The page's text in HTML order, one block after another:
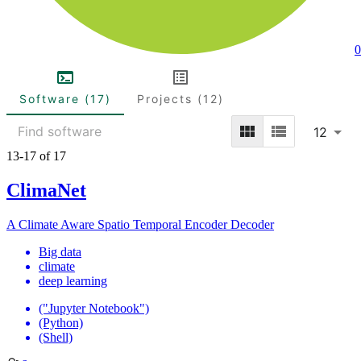
Software (17) Projects (12)
12
13-17 of 17
ClimaNet
A Climate Aware Spatio Temporal Encoder Decoder
Big data
climate
deep learning
("Jupyter Notebook")
(Python)
(Shell)